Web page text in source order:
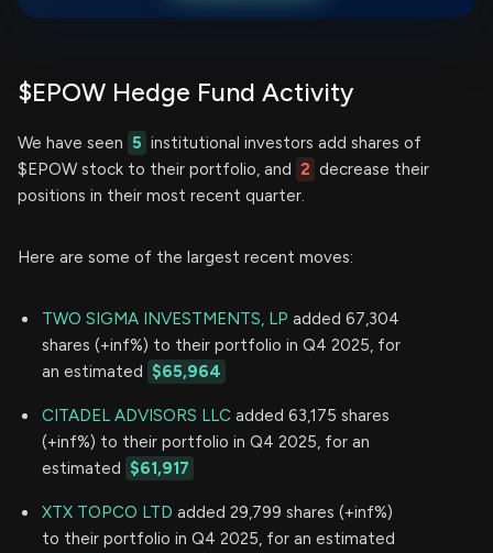
$EPOW Hedge Fund Activity
We have seen 5 institutional investors add shares of
$EPOW stock to their portfolio, and 2 decrease their
positions in their most recent quarter.
Here are some of the largest recent moves:
TWO SIGMA INVESTMENTS, LP added 67,304
shares (+inf%) to their portfolio in Q4 2025, for
an estimated $65,964
CITADEL ADVISORS LLC added 63,175 shares
(+inf%) to their portfolio in Q4 2025, for an
estimated $61,917
XTX TOPCO LTD added 29,799 shares (+inf%)
to their portfolio in Q4 2025, for an estimated